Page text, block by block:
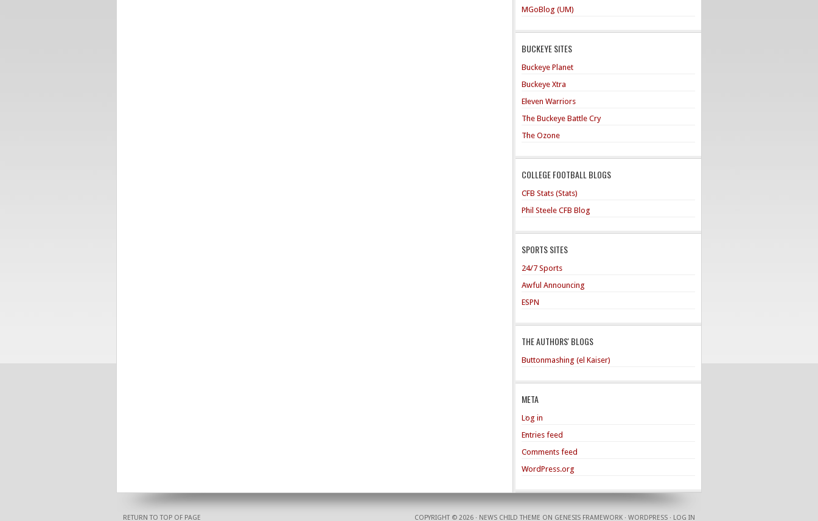
MGoBlog (UM)
BUCKEYE SITES
Buckeye Planet
Buckeye Xtra
Eleven Warriors
The Buckeye Battle Cry
The Ozone
COLLEGE FOOTBALL BLOGS
CFB Stats (Stats)
Phil Steele CFB Blog
SPORTS SITES
24/7 Sports
Awful Announcing
ESPN
THE AUTHORS' BLOGS
Buttonmashing (el Kaiser)
META
Log in
Entries feed
Comments feed
WordPress.org
RETURN TO TOP OF PAGE COPYRIGHT © 2026 · NEWS CHILD THEME ON GENESIS FRAMEWORK · WORDPRESS · LOG IN